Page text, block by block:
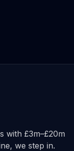
with £3m–£20m
we step in.